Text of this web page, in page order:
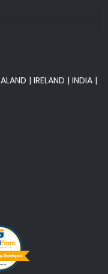
| IRELAND | INDIA |